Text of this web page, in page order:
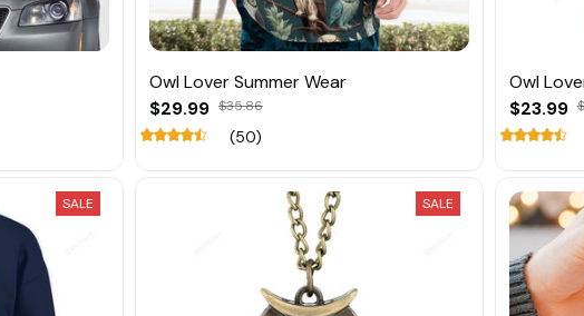
Owl Lover Summer Wear
$29.99 $35.86
(50)
Owl
$23.99
SALE SALE